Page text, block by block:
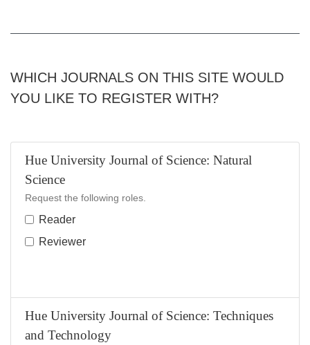
WHICH JOURNALS ON THIS SITE WOULD
YOU LIKE TO REGISTER WITH?
Hue University Journal of Science: Natural
Science
Request the following roles.
Reader
Reviewer
Hue University Journal of Science: Techniques
and Technology